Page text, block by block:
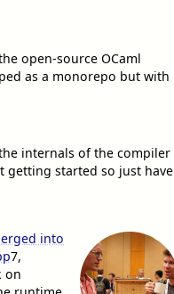
open-source OCaml
as a monorepo but with
internals of the compiler
getting started so just have
into
7,
on